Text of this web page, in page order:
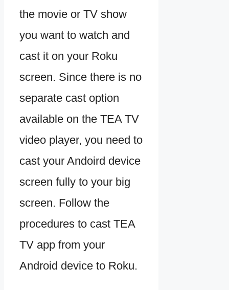
the movie or TV show
you want to watch and
cast it on your Roku
screen. Since there is no
separate cast option
available on the TEA TV
video player, you need to
cast your Andoird device
screen fully to your big
screen. Follow the
procedures to cast TEA
TV app from your
Android device to Roku.